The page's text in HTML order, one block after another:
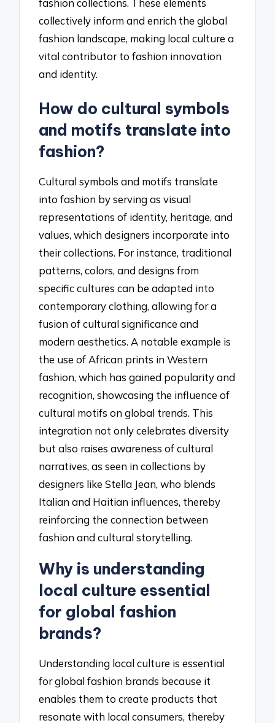
fashion collections. These elements
collectively inform and enrich the global
fashion landscape, making local culture a
vital contributor to fashion innovation
and identity.
How do cultural symbols
and motifs translate into
fashion?
Cultural symbols and motifs translate
into fashion by serving as visual
representations of identity, heritage, and
values, which designers incorporate into
their collections. For instance, traditional
patterns, colors, and designs from
specific cultures can be adapted into
contemporary clothing, allowing for a
fusion of cultural significance and
modern aesthetics. A notable example is
the use of African prints in Western
fashion, which has gained popularity and
recognition, showcasing the influence of
cultural motifs on global trends. This
integration not only celebrates diversity
but also raises awareness of cultural
narratives, as seen in collections by
designers like Stella Jean, who blends
Italian and Haitian influences, thereby
reinforcing the connection between
fashion and cultural storytelling.
Why is understanding
local culture essential
for global fashion
brands?
Understanding local culture is essential
for global fashion brands because it
enables them to create products that
resonate with local consumers, thereby